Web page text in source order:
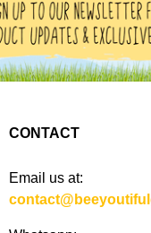
CONTACT
Email us at: